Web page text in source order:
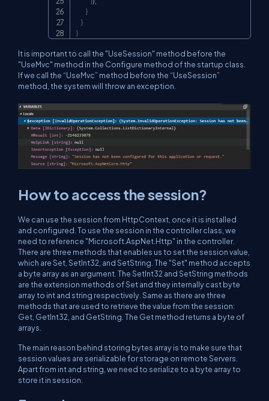
}
}
}
It is important to call the "UseSession" method before the
"UseMvc" method in the Configure method of the startup class.
If we call the “UseMvc” method before the “UseSession”
method, the system will throw an exception.
How to access the session?
We can use the session from HttpContext, once it is installed
and configured. To use the session in the controller class, we
need to reference "Microsoft.AspNet.Http" in the controller.
There are three methods that enables us to set the session value,
which are Set, SetInt32, and SetString. The "Set" method accepts
a byte array as an argument. The SetInt32 and SetString methods
are the extension methods of Set and they internally cast byte
array to int and string respectively. Same as there are three
methods that are used to retrieve the value from the session:
Get, GetInt32, and GetString. The Get method returns a byte of
arrays.
The main reason behind storing bytes array is to make sure that
session values are serializable for storage on remote Servers.
Apart from int and string, we need to serialize to a byte array to
store it in session.